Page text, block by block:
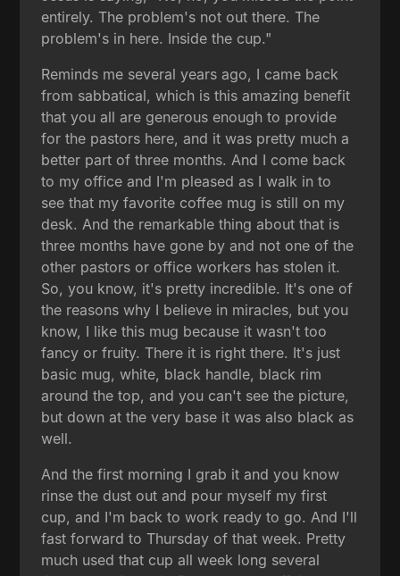
entirely. The problem's not out there. The
problem's in here. Inside the cup."
Reminds me several years ago, I came back
from sabbatical, which is this amazing benefit
that you all are generous enough to provide
for the pastors here, and it was pretty much a
better part of three months. And I come back
to my office and I'm pleased as I walk in to
see that my favorite coffee mug is still on my
desk. And the remarkable thing about that is
three months have gone by and not one of the
other pastors or office workers has stolen it.
So, you know, it's pretty incredible. It's one of
the reasons why I believe in miracles, but you
know, I like this mug because it wasn't too
fancy or fruity. There it is right there. It's just
basic mug, white, black handle, black rim
around the top, and you can't see the picture,
but down at the very base it was also black as
well.
And the first morning I grab it and you know
rinse the dust out and pour myself my first
cup, and I'm back to work ready to go. And I'll
fast forward to Thursday of that week. Pretty
much used that cup all week long several